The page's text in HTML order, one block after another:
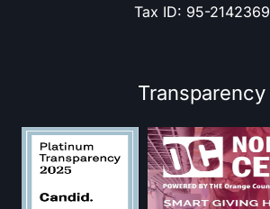
Tax ID: 95-2142369
Transparency